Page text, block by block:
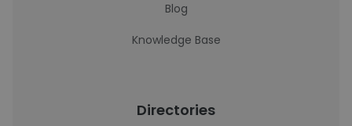
Blog
Knowledge Base
Directories